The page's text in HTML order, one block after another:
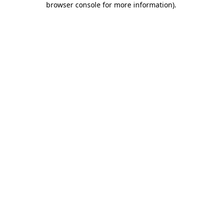
browser console for more information).